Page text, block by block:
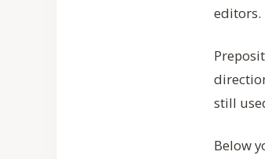
editors.
still
Below